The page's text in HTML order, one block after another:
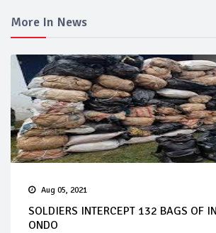
More In News
Aug 05, 2021
SOLDIERS INTERCEPT 132 BAGS OF
ONDO